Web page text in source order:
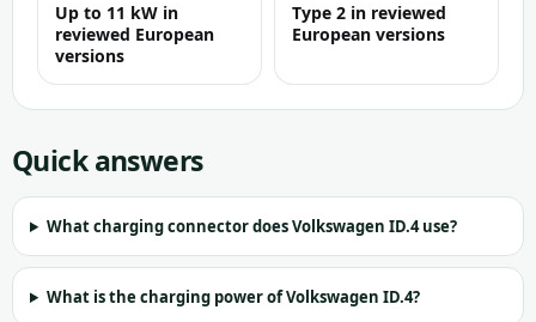
Up to 11 kW in
reviewed European
versions
Type 2 in reviewed
European versions
Quick answers
What charging connector does Volkswagen ID.4 use?
What is the charging power of Volkswagen ID.4?